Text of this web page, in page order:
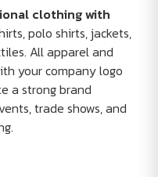
clothing with
polo shirts, jackets,
All apparel and
your company logo
a strong brand
trade shows, and